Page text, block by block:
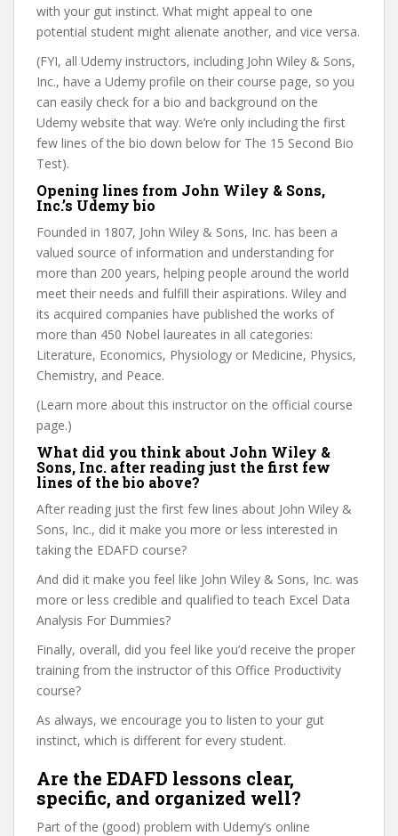
with your gut instinct. What might appeal to one
potential student might alienate another, and vice versa.
(FYI, all Udemy instructors, including John Wiley & Sons,
Inc., have a Udemy profile on their course page, so you
can easily check for a bio and background on the
Udemy website that way. We’re only including the first
few lines of the bio down below for The 15 Second Bio
Test).
Opening lines from John Wiley & Sons,
Inc.’s Udemy bio
Founded in 1807, John Wiley & Sons, Inc. has been a
valued source of information and understanding for
more than 200 years, helping people around the world
meet their needs and fulfill their aspirations. Wiley and
its acquired companies have published the works of
more than 450 Nobel laureates in all categories:
Literature, Economics, Physiology or Medicine, Physics,
Chemistry, and Peace.
(Learn more about this instructor on the official course
page.)
What did you think about John Wiley &
Sons, Inc. after reading just the first few
lines of the bio above?
After reading just the first few lines about John Wiley &
Sons, Inc., did it make you more or less interested in
taking the EDAFD course?
And did it make you feel like John Wiley & Sons, Inc. was
more or less credible and qualified to teach Excel Data
Analysis For Dummies?
Finally, overall, did you feel like you’d receive the proper
training from the instructor of this Office Productivity
course?
As always, we encourage you to listen to your gut
instinct, which is different for every student.
Are the EDAFD lessons clear,
specific, and organized well?
Part of the (good) problem with Udemy’s online